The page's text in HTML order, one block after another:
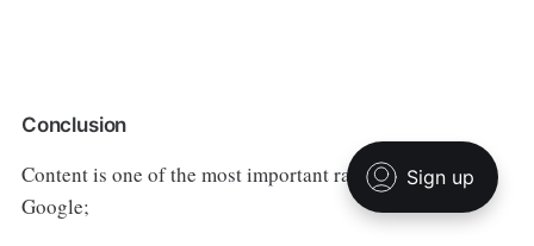
Conclusion
Content is one of the most important ranking factors for
Google;